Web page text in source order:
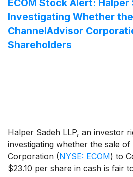
Investigating Whether
ChannelAdvisor
Shareholders
Halper Sadeh LLP, an investor
investigating whether the sale
Corporation (NYSE: ECOM) to
$23.10 per share in cash is fair